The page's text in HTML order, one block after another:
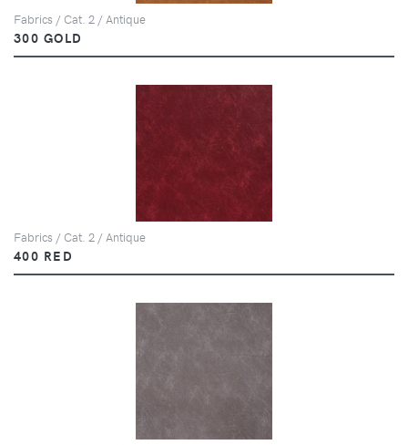
Fabrics / Cat. 2 / Antique
300 GOLD
Fabrics / Cat. 2 / Antique
400 RED